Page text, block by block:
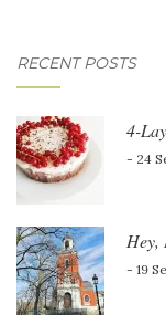
RECENT POSTS
4-
- 24
Hey,
- 19